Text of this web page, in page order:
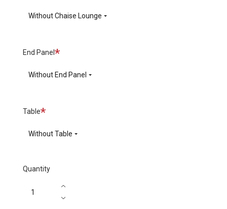
Without Chaise Lounge
End PanelRequired
Without End Panel
TableRequired
Without Table
Quantity